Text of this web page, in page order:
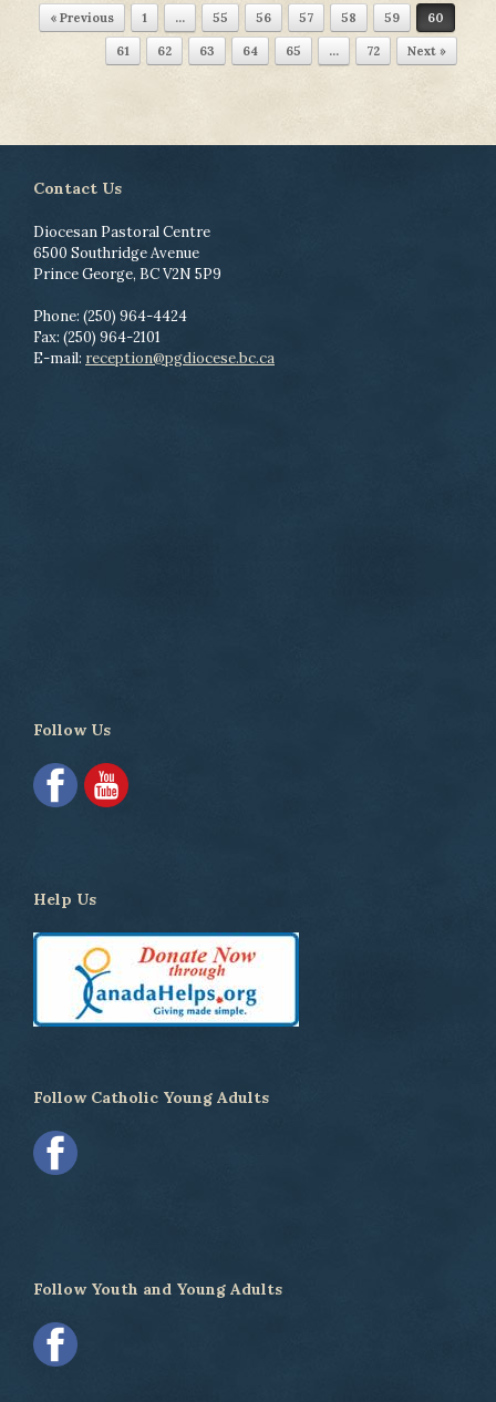
Post navigation
« Previous 1 … 55 56 57 58 59 60
61 62 63 64 65 … 72 Next »
Contact Us
Diocesan Pastoral Centre
6500 Southridge Avenue
Prince George, BC V2N 5P9
Phone: (250) 964-4424
Fax: (250) 964-2101
E-mail: reception@pgdiocese.bc.ca
Follow Us
Help Us
Follow Catholic Young Adults
Follow Youth and Young Adults